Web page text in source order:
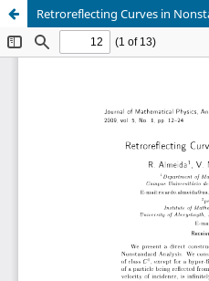
Retroreflecting Curves in